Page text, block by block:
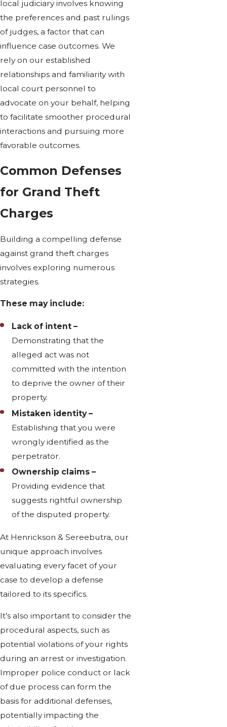
local judiciary involves knowing
the preferences and past rulings
of judges, a factor that can
influence case outcomes. We
rely on our established
relationships and familiarity with
local court personnel to
advocate on your behalf, helping
to facilitate smoother procedural
interactions and pursuing more
favorable outcomes.
Common Defenses
for Grand Theft
Charges
Building a compelling defense
against grand theft charges
involves exploring numerous
strategies.
These may include:
Lack of intent –
Demonstrating that the
alleged act was not
committed with the intention
to deprive the owner of their
property.
Mistaken identity –
Establishing that you were
wrongly identified as the
perpetrator.
Ownership claims –
Providing evidence that
suggests rightful ownership
of the disputed property.
At Henrickson & Sereebutra, our
unique approach involves
evaluating every facet of your
case to develop a defense
tailored to its specifics.
It’s also important to consider the
procedural aspects, such as
potential violations of your rights
during an arrest or investigation.
Improper police conduct or lack
of due process can form the
basis for additional defenses,
potentially impacting the